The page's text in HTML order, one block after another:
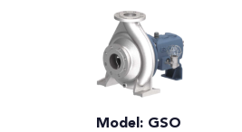
Model: GSO